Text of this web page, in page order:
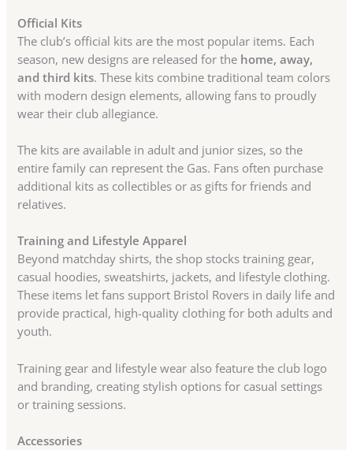
Official Kits
The club’s official kits are the most popular items. Each
season, new designs are released for the home, away,
and third kits. These kits combine traditional team colors
with modern design elements, allowing fans to proudly
wear their club allegiance.
The kits are available in adult and junior sizes, so the
entire family can represent the Gas. Fans often purchase
additional kits as collectibles or as gifts for friends and
relatives.
Training and Lifestyle Apparel
Beyond matchday shirts, the shop stocks training gear,
casual hoodies, sweatshirts, jackets, and lifestyle clothing.
These items let fans support Bristol Rovers in daily life and
provide practical, high-quality clothing for both adults and
youth.
Training gear and lifestyle wear also feature the club logo
and branding, creating stylish options for casual settings
or training sessions.
Accessories